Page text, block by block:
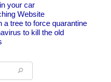
your car
Website
a tree to force quarantine
to kill the old